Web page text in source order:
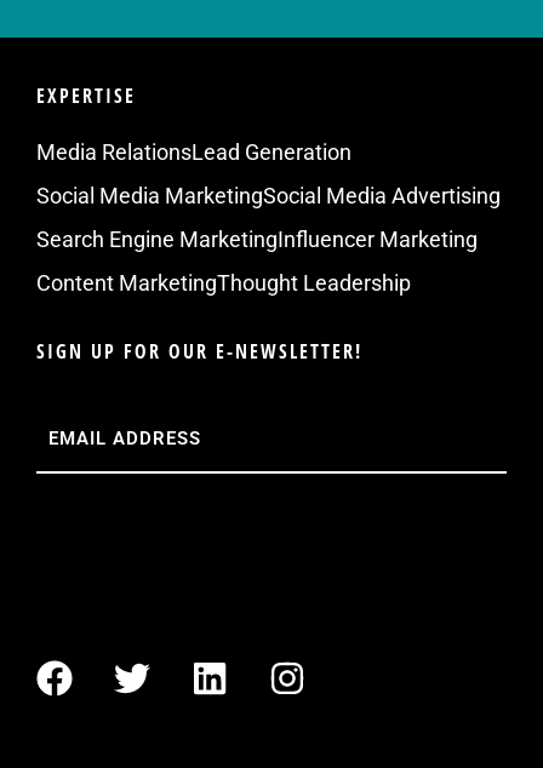
EXPERTISE
Media RelationsLead Generation
Social Media MarketingSocial Media Advertising
Search Engine MarketingInfluencer Marketing
Content MarketingThought Leadership
SIGN UP FOR OUR E-NEWSLETTER!